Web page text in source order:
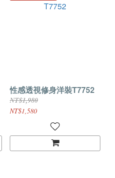
性感透視修身洋裝T7752
NT$1,980
NT$1,580